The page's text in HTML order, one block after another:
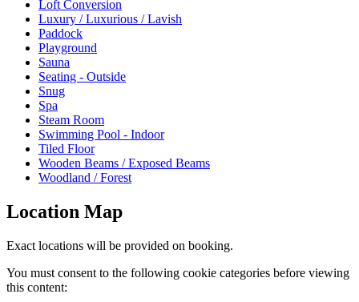
Loft Conversion
Luxury / Luxurious / Lavish
Paddock
Playground
Sauna
Seating - Outside
Snug
Spa
Steam Room
Swimming Pool - Indoor
Tiled Floor
Wooden Beams / Exposed Beams
Woodland / Forest
Location Map
Exact locations will be provided on booking.
You must consent to the following cookie categories before viewing
this content: